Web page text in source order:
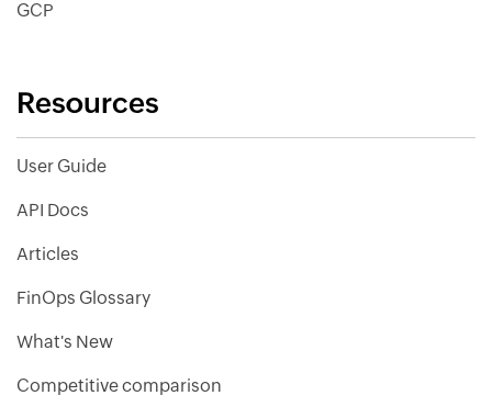
GCP
Resources
User Guide
API Docs
Articles
FinOps Glossary
What's New
Competitive comparison